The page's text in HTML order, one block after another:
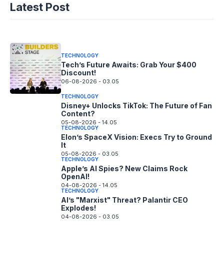
Latest Post
Copyright Offensive
TECHNOLOGY
Tech’s Future Awaits: Grab Your $400
Discount!
06-08-2026 - 03.05
TECHNOLOGY
Disney+ Unlocks TikTok: The Future of Fan
Content?
05-08-2026 - 14.05
TECHNOLOGY
Elon’s SpaceX Vision: Execs Try to Ground
It
05-08-2026 - 03.05
TECHNOLOGY
Apple’s AI Spies? New Claims Rock
OpenAI!
04-08-2026 - 14.05
TECHNOLOGY
AI’s "Marxist" Threat? Palantir CEO
Explodes!
04-08-2026 - 03.05